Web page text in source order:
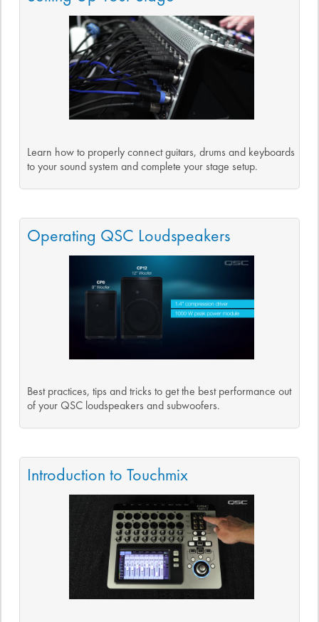
Learn how to properly connect guitars, drums and keyboards
to your sound system and complete your stage setup.
Operating QSC Loudspeakers
Best practices, tips and tricks to get the best performance out
of your QSC loudspeakers and subwoofers.
Introduction to Touchmix